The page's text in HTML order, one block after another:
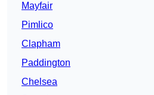
Mayfair
Pimlico
Clapham
Paddington
Chelsea